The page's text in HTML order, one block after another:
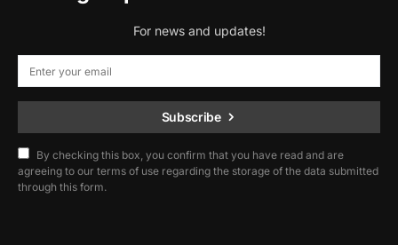
For news and updates!
Subscribe
By checking this box, you confirm that you have read and are
agreeing to our terms of use regarding the storage of the data submitted
through this form.